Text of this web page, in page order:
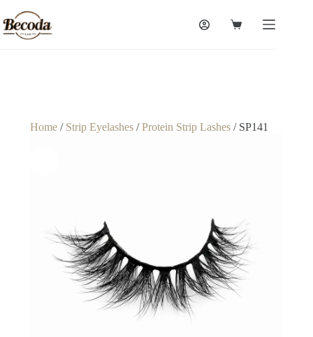
Home/ Strip Eyelashes/Protein Strip Lashes/ SP141